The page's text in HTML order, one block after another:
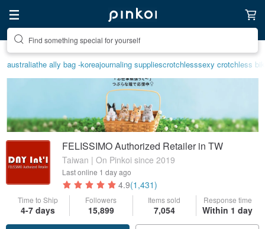
Create your ideal lifestyle
australiathe ally bag -koreajournaling suppliescrotchlesssexy crotchless
FELISSIMO Authorized Retailer in TW
Taiwan | On Pinkoi since 2019
Last online 1 day ago
4.9(1,431)
Time to Ship
4-7 days
Followers
15,899
Items sold
7,054
Response time
Within 1 day